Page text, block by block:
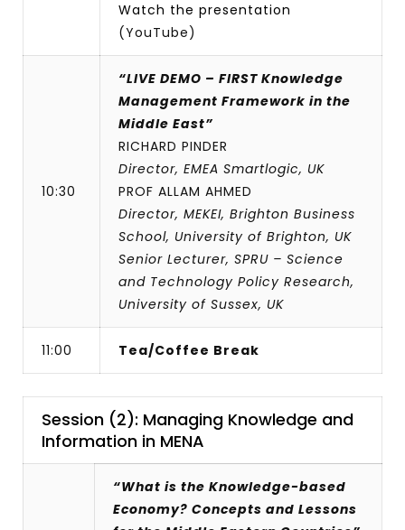
Watch the presentation
(YouTube)
10:30
“LIVE DEMO – FIRST Knowledge
Management Framework in the
Middle East”
RICHARD PINDER
Director, EMEA Smartlogic, UK
PROF ALLAM AHMED
Director, MEKEI, Brighton Business
School, University of Brighton, UK
Senior Lecturer, SPRU – Science
and Technology Policy Research,
University of Sussex, UK
11:00 Tea/Coffee Break
Session (2): Managing Knowledge and
Information in MENA
“What is the Knowledge-based
Economy? Concepts and Lessons